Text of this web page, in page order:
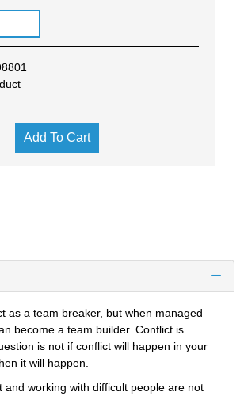
Add To Cart
as a team breaker, but when managed
become a team builder. Conflict is
is not if conflict will happen in your
it will happen.
and working with difficult people are not